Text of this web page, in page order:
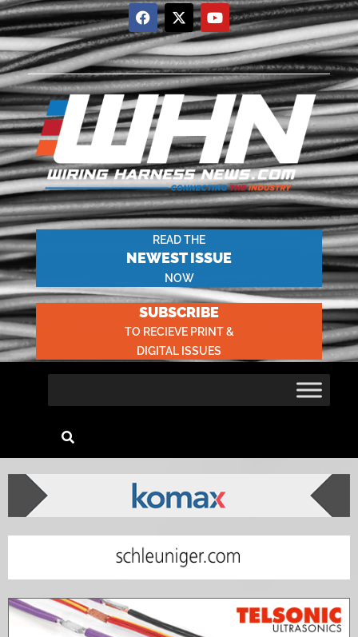
READ THE
NEWEST ISSUE
NOW
SUBSCRIBE
TO RECIEVE PRINT &
DIGITAL ISSUES